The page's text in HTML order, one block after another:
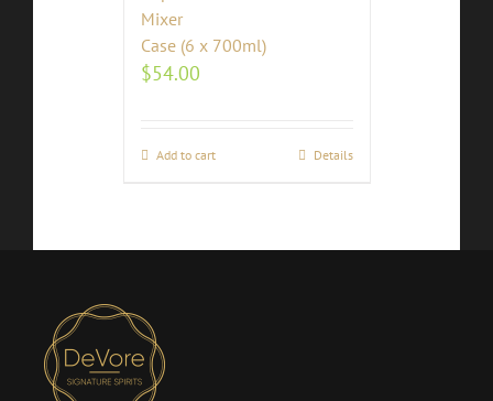
Mixer
Case (6 x 700ml)
$54.00
Add to cart Details